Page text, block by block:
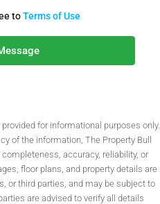
toTerms of Use
for informational purposes only.
of the information, The Property Bull
accuracy, reliability, or
floor plans, and property details are
or third parties, and may be subject to
are advised to verify all details